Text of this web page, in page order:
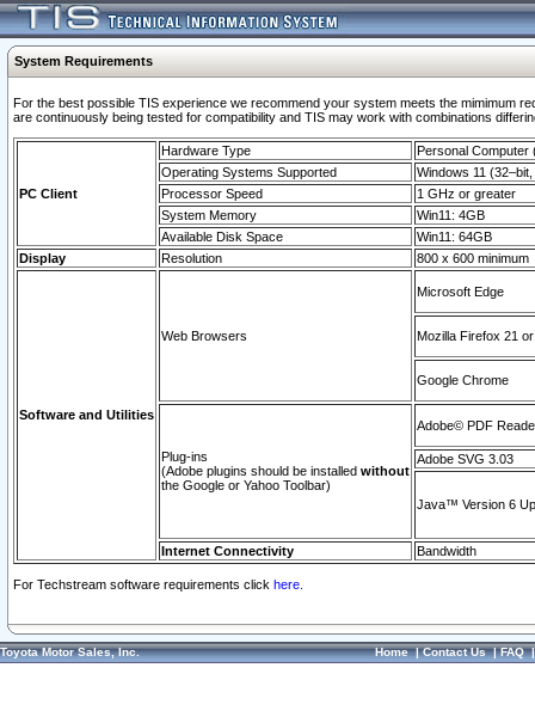
System Requirements
For the best possible TIS experience we recommend your system meets the mimimum
are continuously being tested for compatibility and TIS may work with combinations
PC Client
Hardware Type
Personal Computer
Operating Systems Supported
Windows 11
Processor Speed
1 GHz or greater
System Memory
Win11: 4GB
Available Disk Space
Win11: 64GB
Display
Resolution 800 x 600 minimum
Software and Utilities
Web Browsers
Microsoft Edge
Mozilla Firefox 21
Google Chrome
Plug-ins
(Adobe plugins should be installed without
the Google or Yahoo Toolbar)
Adobe© PDF
Adobe SVG 3.03
Java™ Version 6
Internet Connectivity Bandwidth
For Techstream software requirements click here.
Toyota Motor Sales, Inc. Home|Contact Us|FAQ